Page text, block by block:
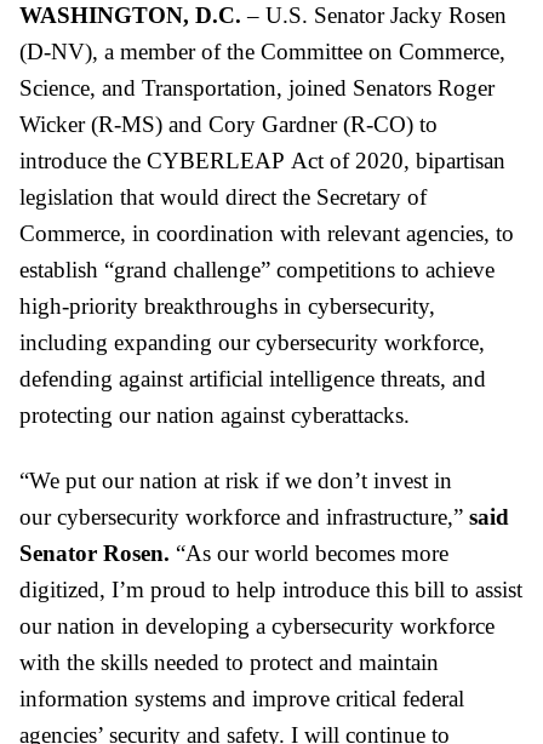
WASHINGTON, D.C. – U.S. Senator Jacky Rosen
(D-NV), a member of the Committee on Commerce,
Science, and Transportation, joined Senators Roger
Wicker (R-MS) and Cory Gardner (R-CO) to
introduce the CYBERLEAP Act of 2020, bipartisan
legislation that would direct the Secretary of
Commerce, in coordination with relevant agencies, to
establish “grand challenge” competitions to achieve
high-priority breakthroughs in cybersecurity,
including expanding ourcybersecurity workforce,
defending against artificial intelligence threats, and
protecting our nation against cyberattacks.
“We put our nation at risk if we don’t invest in
ourcybersecurity workforce and infrastructure,” said
Senator Rosen. “As our world becomes more
digitized, I’m proud to help introduce this bill to assist
our nation in developing a cybersecurity workforce
with the skills needed to protect and maintain
information systems and improve critical federal
agencies’ security and safety. I will continue to